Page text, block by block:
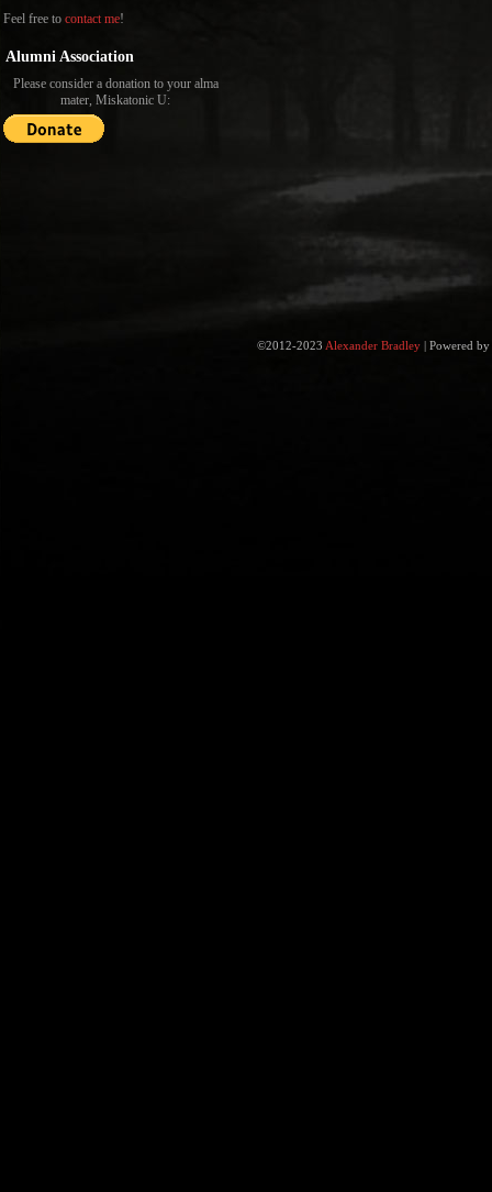
Feel free to contact me!
Alumni Association
Please consider a donation to your alma
mater, Miskatonic U:
©2012-2023 Alexander Bradley |Powered by